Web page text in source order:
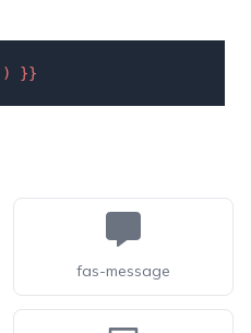
) }}
fas-message